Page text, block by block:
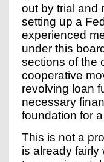
out by trial and
setting up a
experienced
under this
sections of the
cooperative
revolving loan
necessary
foundation for
This is not a
is already fairly